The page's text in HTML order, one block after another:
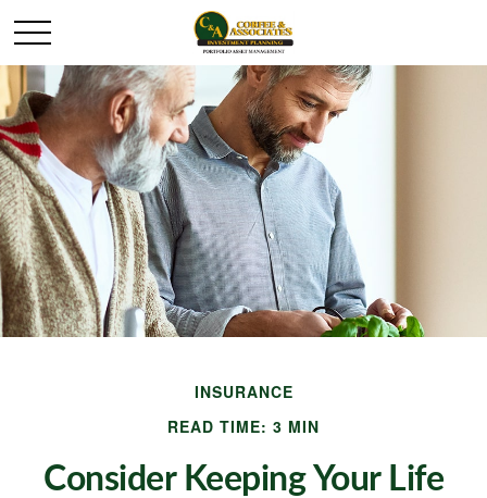
INSURANCE
READ TIME: 3 MIN
Consider Keeping Your Life